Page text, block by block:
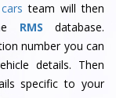
team will then
RMS database.
number you can
details. Then
specific to your